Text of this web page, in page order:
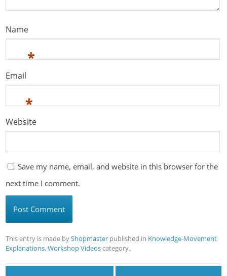
Name
*
Email
*
Website
Save my name, email, and website in this browser for the
next time I comment.
This entry is made byShopmaster published in Knowledge-Movement
Explanations,Workshop Videoscategory。